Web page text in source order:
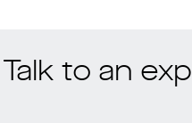
Talk to an